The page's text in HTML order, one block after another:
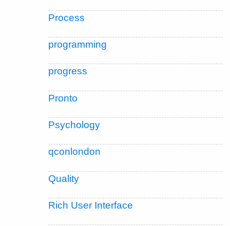
Process
programming
progress
Pronto
Psychology
qconlondon
Quality
Rich User Interface